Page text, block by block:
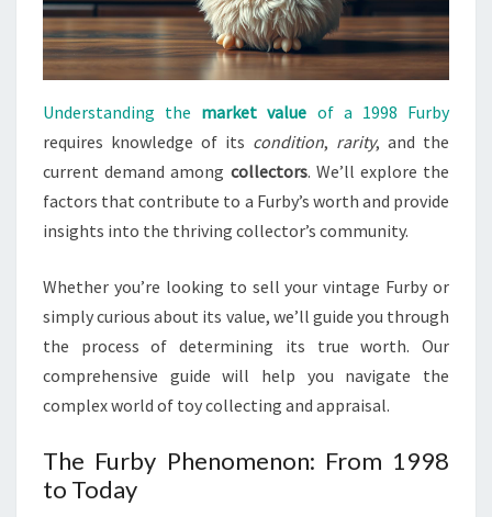
Understanding the market value of a 1998 Furby
requires knowledge of its condition, rarity, and the
current demand among collectors. We’ll explore the
factors that contribute to a Furby’s worth and provide
insights into the thriving collector’s community.
Whether you’re looking to sell your vintage Furby or
simply curious about its value, we’ll guide you through
the process of determining its true worth. Our
comprehensive guide will help you navigate the
complex world of toy collecting and appraisal.
The Furby Phenomenon: From 1998
to Today